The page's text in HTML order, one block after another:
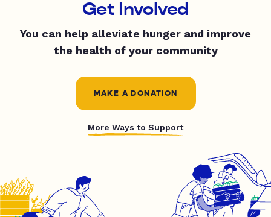
Get Involved
You can help alleviate hunger and improve
the health of your community
MAKE A DONATION
More Ways to Support